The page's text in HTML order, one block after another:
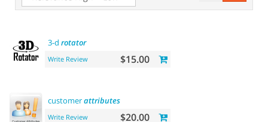
3-d rotator
Write Review $15.00
customerattributes
Write Review $20.00